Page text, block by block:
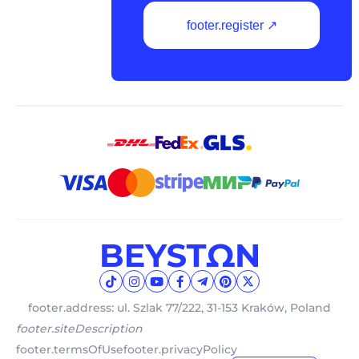
footer.register ↗
footer.address: ul. Szlak 77/222, 31-153 Kraków, Poland
footer.siteDescription
footer.termsOfUsefooter.privacyPolicy